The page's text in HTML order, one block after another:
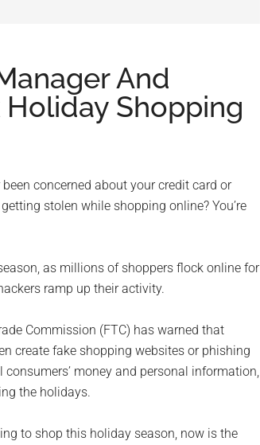
And
Shopping
been concerned about your credit card or
stolen while shopping online? You’re
as millions of shoppers flock online for
ramp up their activity.
Commission (FTC) has warned that
create fake shopping websites or phishing
consumers’ money and personal information,
the holidays.
to shop this holiday season, now is the